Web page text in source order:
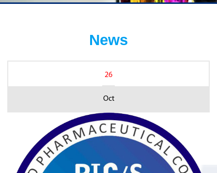
News
26
Oct